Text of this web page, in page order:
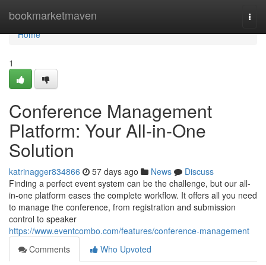
bookmarketmaven
Home
Home
1
Conference Management
Platform: Your All-in-One
Solution
katrinagger834866 57 days ago News
Discuss
Finding a perfect event system can be the challenge, but our all-
in-one platform eases the complete workflow. It offers all you need
to manage the conference, from registration and submission
control to speaker
https://www.eventcombo.com/features/conference-management
Comments
Who Upvoted